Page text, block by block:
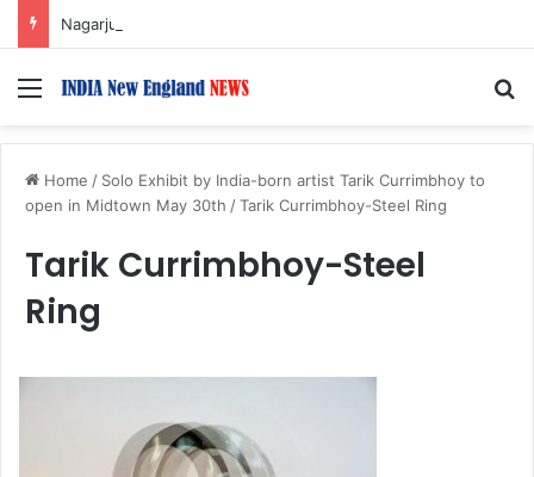
Menu
Home / Solo Exhibit by India-born artist Tarik Currimbhoy to
open in Midtown May 30th /Tarik Currimbhoy-Steel Ring
Tarik Currimbhoy-Steel
Ring